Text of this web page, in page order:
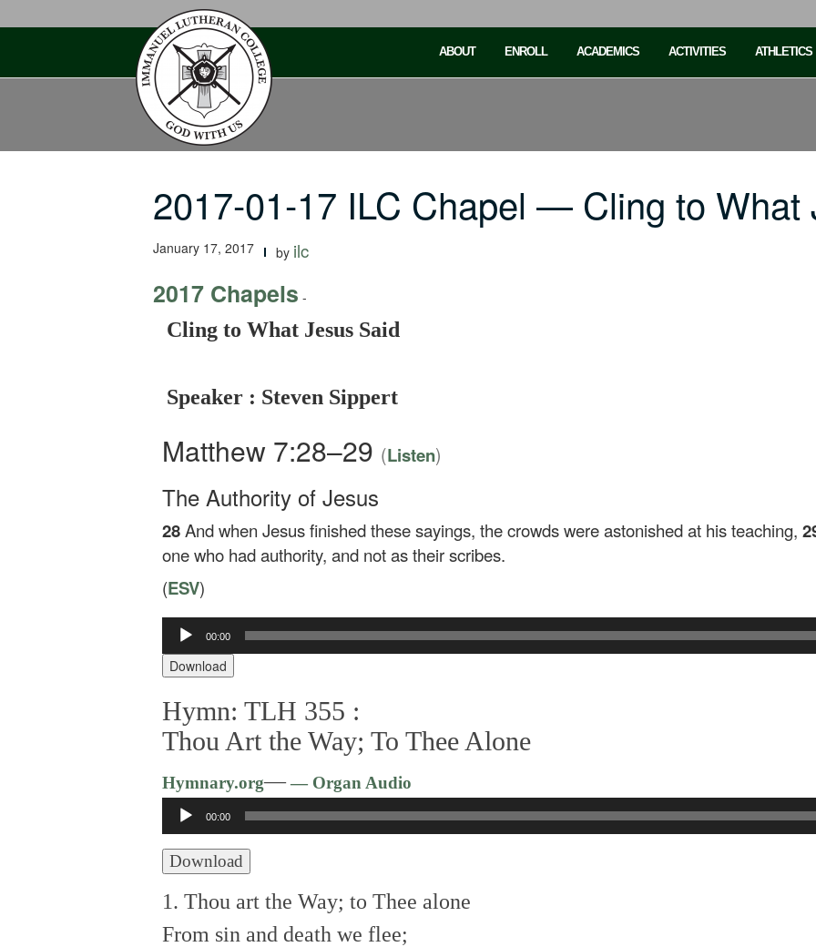
ABOUT ENROLL ACADEMICS ACTIVITIES ATHLETICS
2017-01-17 ILC Chapel — Cling to What
January 17, 2017 by ilc
2017 Chapels -
Cling to What Jesus Said
Speaker : Steven Sippert
Matthew 7:28–29 (Listen)
The Authority of Jesus
28And when Jesus finished these sayings, the crowds were astonished at his teaching,
one who had authority, and not as their scribes.
(ESV)
Audio
Player
00:00
Download
Hymn: TLH 355 :
Thou Art the Way; To Thee Alone
Hymnary.org—— Organ Audio
Audio
Player
00:00
Download
1. Thou art the Way; to Thee alone
From sin and death we flee;